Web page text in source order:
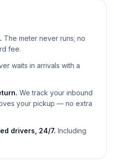
The meter never runs; no
fee.
waits in arrivals with a
We track your inbound
your pickup — no extra
drivers, 24/7. Including